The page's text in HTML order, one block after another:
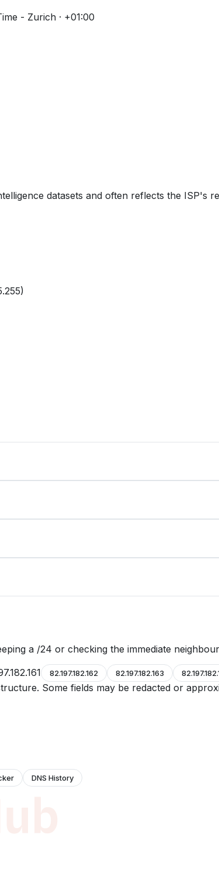
- Zurich · +01:00
datasets and often reflects the ISP's
a /24 or checking the immediate
82.197.182.162 82.197.182.163
Some fields may be redacted or
DNS History